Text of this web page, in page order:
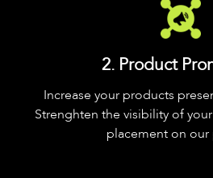
2. Product
Increase your products
Strenghten the visibility of
placement on our